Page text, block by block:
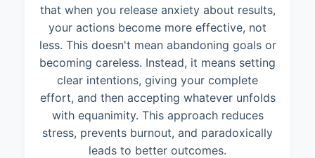
that when you release anxiety about results,
your actions become more effective, not
less. This doesn't mean abandoning goals or
becoming careless. Instead, it means setting
clear intentions, giving your complete
effort, and then accepting whatever unfolds
with equanimity. This approach reduces
stress, prevents burnout, and paradoxically
leads to better outcomes.